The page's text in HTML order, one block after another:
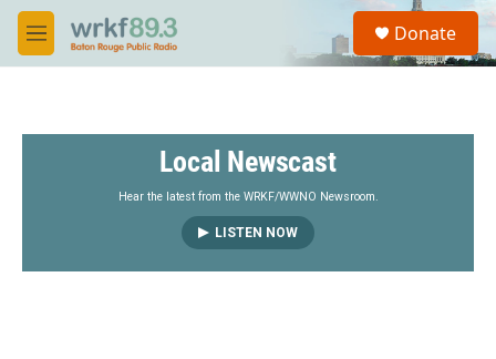
Skip to main content
M
e
S
a
Donate
Local Newscast
Hear the latest from the WRKF/WWNO Newsroom.
LISTEN NOW